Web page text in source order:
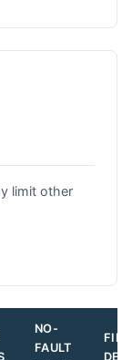
limit other
NO-
FAULT